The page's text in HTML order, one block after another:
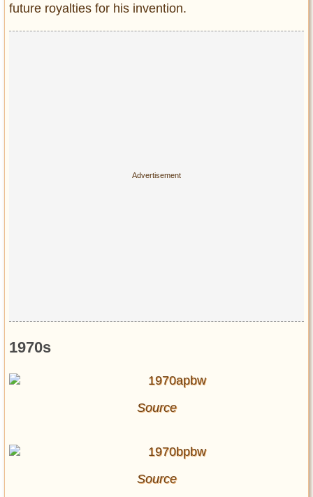
future royalties for his invention.
1970s
Source
Source